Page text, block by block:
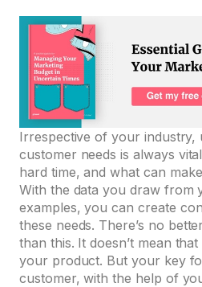
Irrespective of your industry,
customer needs is always
hard time, and what can
With the data you draw from
examples, you can create
these needs. There’s no
than this. It doesn’t mean
your product. But your key
customer, with the help of